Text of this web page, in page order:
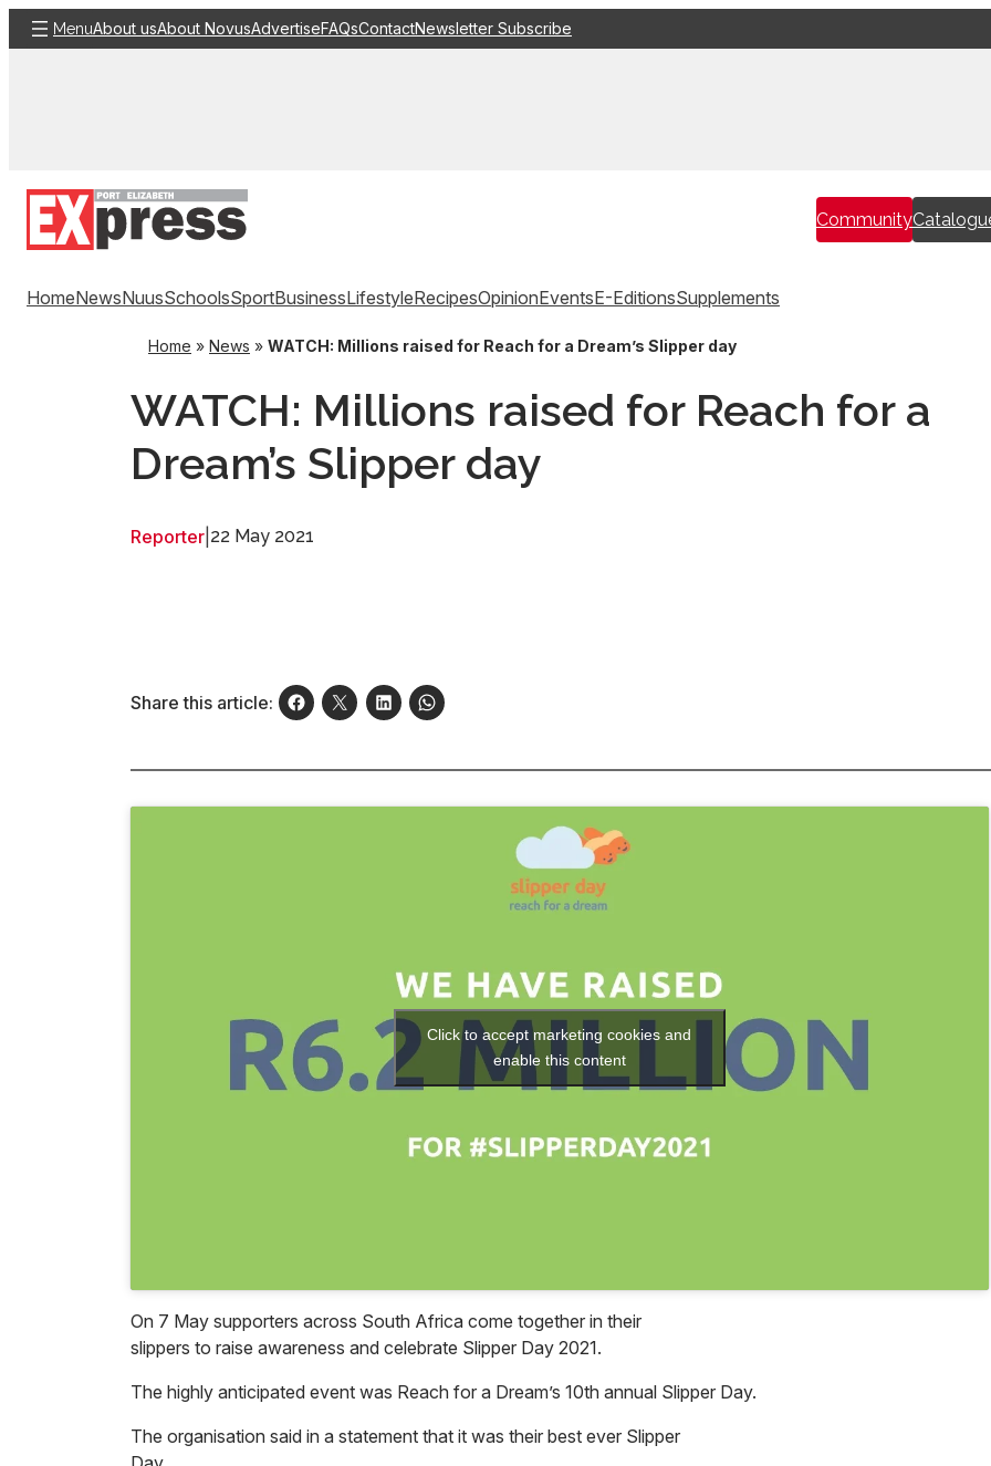
Skip
to
MenuAbout usAbout NovusAdvertiseFAQsContactNewsletter Subscribe
Community
HomeNewsNuusSchoolsSportBusinessLifestyleRecipesOpinionEventsE-EditionsSupplements
Home » News » WATCH: Millions raised for Reach for a Dream’s Slipper day
WATCH: Millions raised for Reach for a
Dream’s Slipper day
Reporter 22 May 2021
Share this article:
Click to accept marketing cookies and
enable this content
On 7 May supporters across South Africa come together in their
slippers to raise awareness and celebrate Slipper Day 2021.
The highly anticipated event was Reach for a Dream’s 10th annual Slipper Day.
The organisation said in a statement that it was their best ever Slipper